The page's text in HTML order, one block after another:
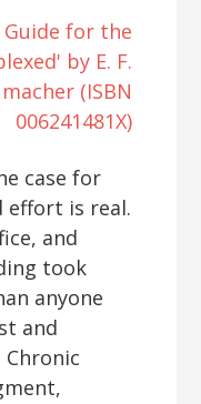
case for
effort is real.
and
took
anyone
and
Chronic